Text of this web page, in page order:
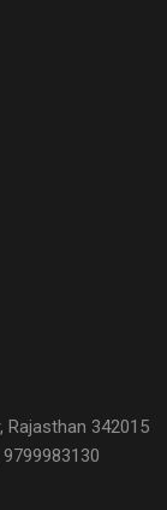
Rajasthan 342015